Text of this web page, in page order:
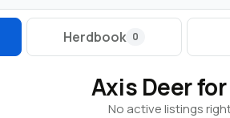
Herdbook 0
Axis Deer
No active listings